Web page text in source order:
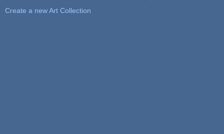
Create a new Art Collection